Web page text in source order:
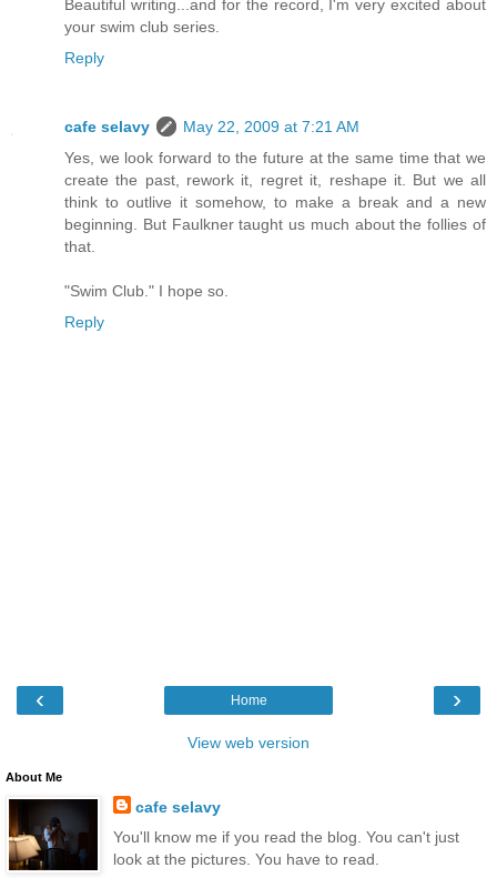
Beautiful writing...and for the record, I'm very excited about
your swim club series.
Reply
cafe selavy
May 22, 2009 at 7:21 AM
Yes, we look forward to the future at the same time that we
create the past, rework it, regret it, reshape it. But we all
think to outlive it somehow, to make a break and a new
beginning. But Faulkner taught us much about the follies of
that.
"Swim Club." I hope so.
Reply
‹ ›
Home
View web version
About Me
cafe selavy
You'll know me if you read the blog. You can't just
look at the pictures. You have to read.